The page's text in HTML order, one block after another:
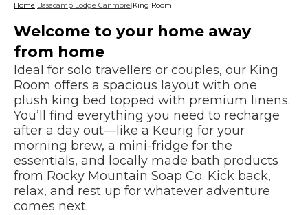
Home|Basecamp Lodge Canmore|King Room
Welcome to your home away
from home
Ideal for solo travellers or couples, our King
Room offers a spacious layout with one
plush king bed topped with premium linens.
You’ll find everything you need to recharge
after a day out—like a Keurig for your
morning brew, a mini-fridge for the
essentials, and locally made bath products
from Rocky Mountain Soap Co. Kick back,
relax, and rest up for whatever adventure
comes next.